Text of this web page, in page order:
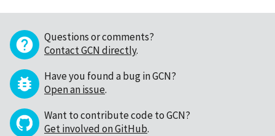
Questions or comments?
Contact GCN directly.
Have you found a bug in GCN?
Open an issue.
Want to contribute code to GCN?
Get involved on GitHub.